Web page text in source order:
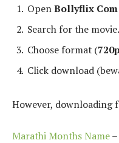
OpenBollyflix Com
Search for the movie.
Choose format (
Click download
However, downloading
Marathi Months Name